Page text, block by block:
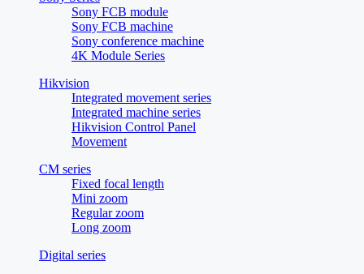
Sony FCB module
Sony FCB machine
Sony conference machine
4K Module Series
Hikvision
Integrated movement series
Integrated machine series
Hikvision Control Panel
Movement
CM series
Fixed focal length
Mini zoom
Regular zoom
Long zoom
Digital series